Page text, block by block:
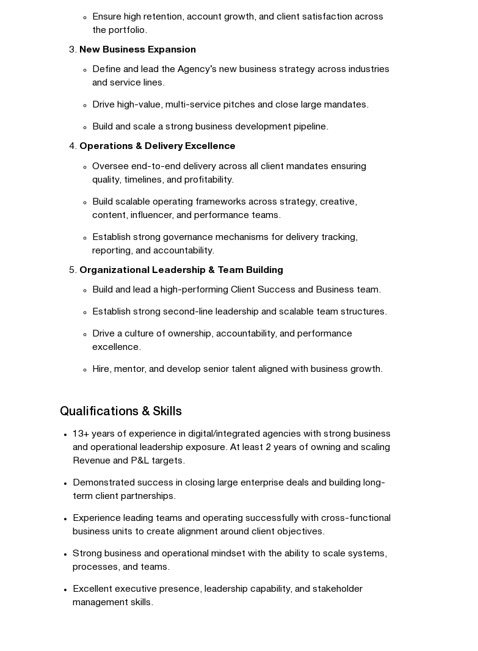
Ensure high retention, account growth, and client satisfaction across
the portfolio.
New Business Expansion
Define and lead the Agency’s new business strategy across industries
and service lines.
Drive high-value, multi-service pitches and close large mandates.
Build and scale a strong business development pipeline.
Operations & Delivery Excellence
Oversee end-to-end delivery across all client mandates ensuring
quality, timelines, and profitability.
Build scalable operating frameworks across strategy, creative,
content, influencer, and performance teams.
Establish strong governance mechanisms for delivery tracking,
reporting, and accountability.
Organizational Leadership & Team Building
Build and lead a high-performing Client Success and Business team.
Establish strong second-line leadership and scalable team structures.
Drive a culture of ownership, accountability, and performance
excellence.
Hire, mentor, and develop senior talent aligned with business growth.
Qualifications & Skills
13+ years of experience in digital/integrated agencies with strong business
and operational leadership exposure. At least 2 years of owning and scaling
Revenue and P&L targets.
Demonstrated success in closing large enterprise deals and building long-
term client partnerships.
Experience leading teams and operating successfully with cross-functional
business units to create alignment around client objectives.
Strong business and operational mindset with the ability to scale systems,
processes, and teams.
Excellent executive presence, leadership capability, and stakeholder
management skills.